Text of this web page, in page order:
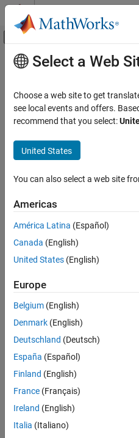
Skip to content
Off-Canvas
Documentation Home
View and Analyze Simulation Results
Simulink.sdi.setLegendPosition
ON THIS PAGE
Description
Version History
See Also
Main Content
Set legend position in
Since R2023b
Syntax
legend in the Simulation Data
example
Examples
collapse all
Set Legend
Inspector
Simulate the model
mdl = "vdp"
Select a Web
Choose a web site to get
see local events and offers.
recommend that you select:
United States
You can also select a web site
Americas
América Latina (Español)
Canada (English)
United States (English)
Europe
Belgium (English)
Denmark (English)
Deutschland (Deutsch)
España (Español)
Finland (English)
France (Français)
Ireland (English)
Italia (Italiano)